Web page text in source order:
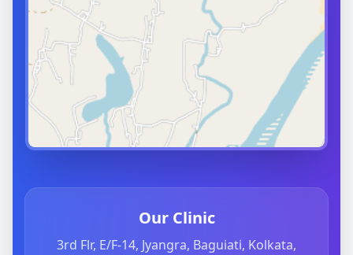
Our Clinic
3rd Flr, E/F-14, Jyangra, Baguiati, Kolkata,